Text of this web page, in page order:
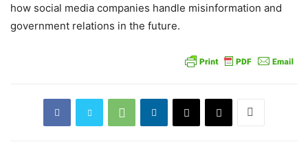
how social media companies handle misinformation and
government relations in the future.